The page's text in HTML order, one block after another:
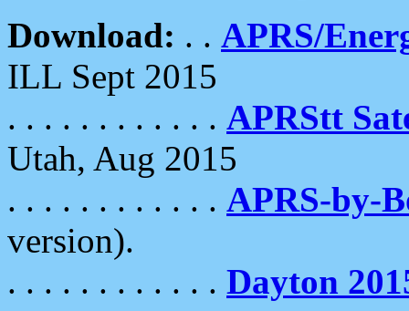
Download: . . APRS/
ILL Sept 2015
. . . . . . . . . . . . APRStt
Utah, Aug 2015
. . . . . . . . . . . . APRS-by-
version).
. . . . . . . . . . . . Dayton